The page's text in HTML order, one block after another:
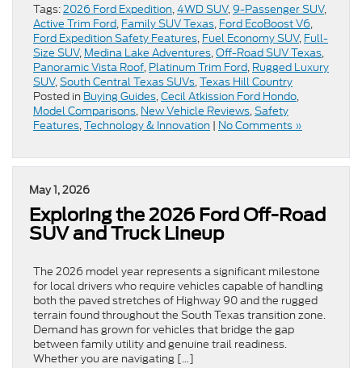
Tags:2026 Ford Expedition,4WD SUV,9-Passenger SUV,
Active Trim Ford, Family SUV Texas, Ford EcoBoost V6,
Ford Expedition Safety Features, Fuel Economy SUV, Full-
Size SUV, Medina Lake Adventures,Off-Road SUV Texas,
Panoramic Vista Roof, Platinum Trim Ford, Rugged Luxury
SUV,South Central Texas SUVs,Texas Hill Country
Posted in Buying Guides,Cecil Atkission Ford Hondo,
Model Comparisons, New Vehicle Reviews,Safety
Features,Technology & Innovation | No Comments »
May 1, 2026
Exploring the 2026 Ford Off-Road
SUV and Truck Lineup
The 2026 model year represents a significant milestone
for local drivers who require vehicles capable of handling
both the paved stretches of Highway 90 and the rugged
terrain found throughout the South Texas transition zone.
Demand has grown for vehicles that bridge the gap
between family utility and genuine trail readiness.
Whether you are navigating […]